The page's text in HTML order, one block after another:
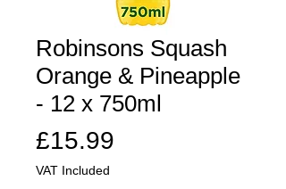
Robinsons Squash
Orange & Pineapple
- 12 x 750ml
£15.99
VAT Included